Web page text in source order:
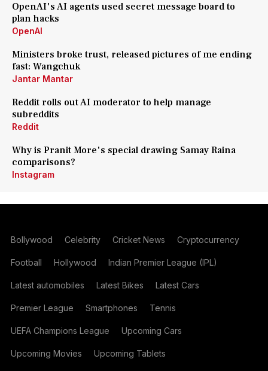
OpenAI's AI agents used secret message board to
plan hacks
OpenAI
Ministers broke trust, released pictures of me ending
fast: Wangchuk
Jantar Mantar
Reddit rolls out AI moderator to help manage
subreddits
Reddit
Why is Pranit More's special drawing Samay Raina
comparisons?
Instagram
Bollywood Celebrity Cricket News Cryptocurrency
Football Hollywood Indian Premier League (IPL)
Latest automobiles Latest Bikes Latest Cars
Premier League Smartphones Tennis
UEFA Champions League Upcoming Cars
Upcoming Movies Upcoming Tablets